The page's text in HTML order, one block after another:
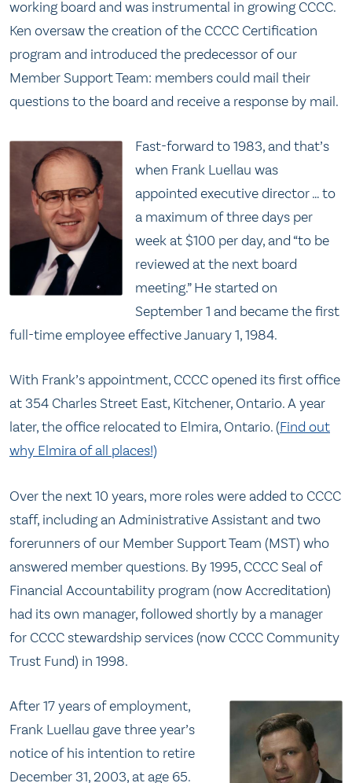
working board and was instrumental in growing CCCC.
Ken oversaw the creation of the CCCC Certification
program and introduced the predecessor of our
Member Support Team: members could mail their
questions to the board and receive a response by mail.
Fast-forward to 1983, and that’s
when Frank Luellau was
appointed executive director … to
a maximum of three days per
week at $100 per day, and “to be
reviewed at the next board
meeting.” He started on
September 1 and became the first
full-time employee effective January 1, 1984.
With Frank’s appointment, CCCC opened its first office
at 354 Charles Street East, Kitchener, Ontario. A year
later, the office relocated to Elmira, Ontario. (Find out
why Elmira of all places!)
Over the next 10 years, more roles were added to CCCC
staff, including an Administrative Assistant and two
forerunners of our Member Support Team (MST) who
answered member questions. By 1995, CCCC Seal of
Financial Accountability program (now Accreditation)
had its own manager, followed shortly by a manager
for CCCC stewardship services (now CCCC Community
Trust Fund) in 1998.
After 17 years of employment,
Frank Luellau gave three year’s
notice of his intention to retire
December 31, 2003, at age 65.